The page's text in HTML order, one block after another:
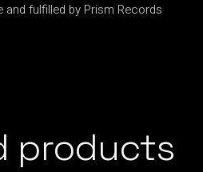
and fulfilled by Prism Records
products